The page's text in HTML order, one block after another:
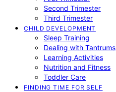
Second Trimester
Third Trimester
CHILD DEVELOPMENT
Sleep Training
Dealing with Tantrums
Learning Activities
Nutrition and Fitness
Toddler Care
FINDING TIME FOR SELF